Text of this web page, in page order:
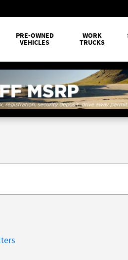
PRE-OWNED
VEHICLES
WORK
TRUCKS